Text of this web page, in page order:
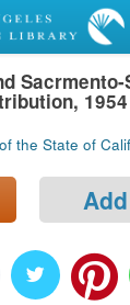
the State of